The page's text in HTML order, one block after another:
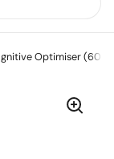
Optimiser (60